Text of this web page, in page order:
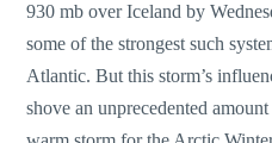
930 mb over Iceland by
some of the strongest such
Atlantic. But this storm’s
shove an unprecedented